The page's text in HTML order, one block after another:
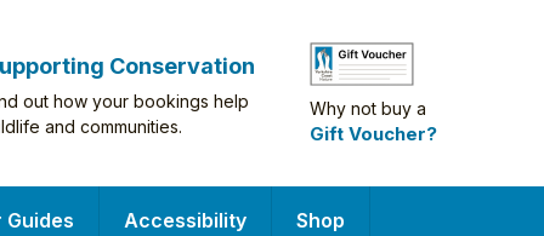
Conservation
out how your bookings help
and communities.
Why not buy a
Gift Voucher?
Guides Accessibility Shop